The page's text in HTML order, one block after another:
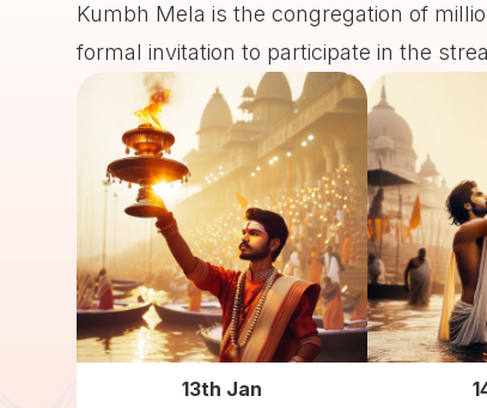
Kumbh Mela is the congregation of
formal invitation to participate in the
13th Jan